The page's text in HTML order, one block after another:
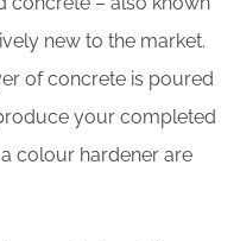
new to the market.
of concrete is poured
your completed
colour hardener are